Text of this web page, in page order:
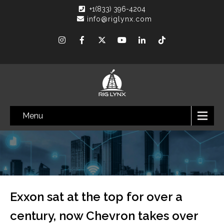
+1(833) 396-4204
info@riglynx.com
Menu
Exxon sat at the top for over a
century, now Chevron takes over